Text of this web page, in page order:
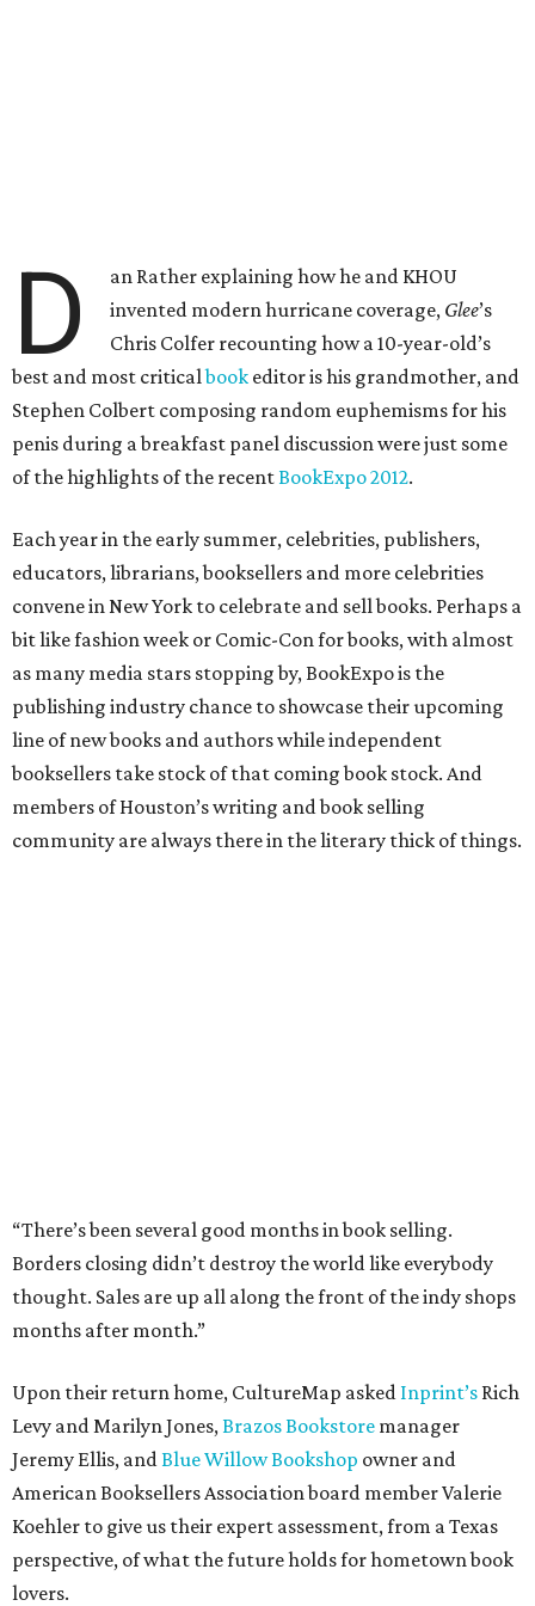
D
an Rather explaining how he and KHOU
invented modern hurricane coverage, Glee’s
Chris Colfer recounting how a 10-year-old’s
best and most criticalbook editor is his grandmother, and
Stephen Colbert composing random euphemisms for his
penis during a breakfast panel discussion were just some
of the highlights of the recentBookExpo 2012.
Each year in the early summer, celebrities, publishers,
educators, librarians, booksellers and more celebrities
convene in New York to celebrate and sell books. Perhaps a
bit like fashion week or Comic-Con for books, with almost
as many media stars stopping by, BookExpo is the
publishing industry chance to showcase their upcoming
line of new books and authors while independent
booksellers take stock of that coming book stock. And
members of Houston’s writing and book selling
community are always there in the literary thick of things.
“There’s been several good months in book selling.
Borders closing didn’t destroy the world like everybody
thought. Sales are up all along the front of the indy shops
months after month.”
Upon their return home, CultureMap asked Inprint’s Rich
Levy and Marilyn Jones,Brazos Bookstore manager
Jeremy Ellis, andBlue Willow Bookshop owner and
American Booksellers Association board member Valerie
Koehler to give us their expert assessment, from a Texas
perspective, of what the future holds for hometown book
lovers.